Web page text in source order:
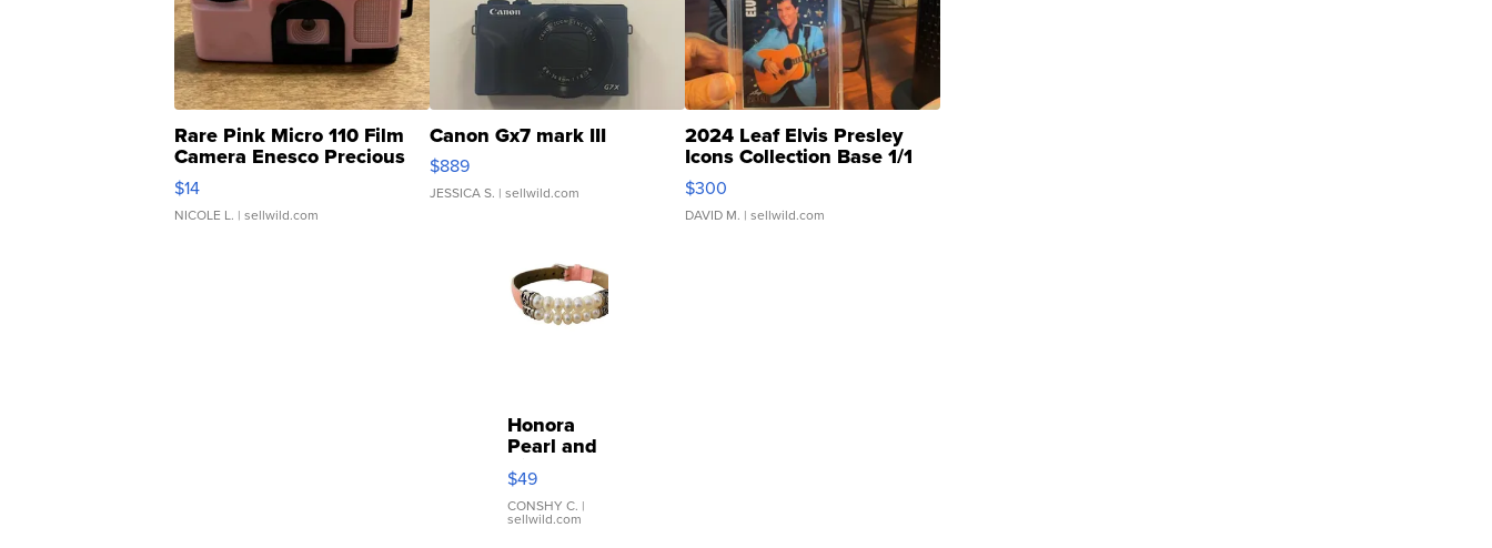
Rare Pink Micro 110 Film
Camera Enesco Precious
Moments TD4
$14
NICOLE L. | sellwild.com
Canon Gx7 mark III
$889
JESSICA S. | sellwild.com
2024 Leaf Elvis Presley
Icons Collection Base 1/1
SSP Clear ...
$300
DAVID M. | sellwild.com
Honora
Pearl and
Pink
Leather
Bracelet
Adjustable
$49
CONSHY C. |
sellwild.com